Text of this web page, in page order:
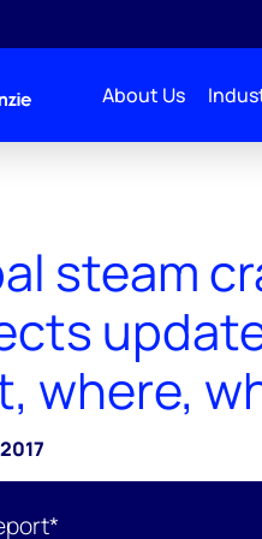
About Us
steam
where,